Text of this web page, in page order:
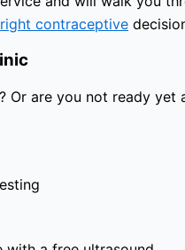
right contraceptive
Or are you not ready